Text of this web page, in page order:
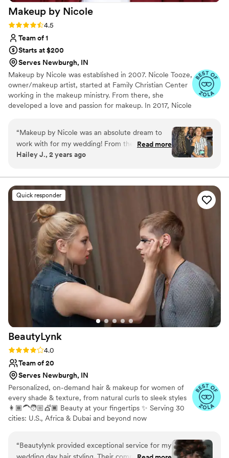
Makeup by Nicole
Rating: 4.5 (8 reviews)
4.5
Team of 1
Starts at $200
Serves Newburgh, IN
Makeup by Nicole was established in 2007. Nicole Tooze,
owner/makeup artist, started at Family Christian Center
working in the makeup ministry. From there, she
developed a love and passion for makeup. In 2017, Nicole
Nicole's had great opportunities to work with amazing
people, local organizations, film productions, Arab World
Fest, Thyck Troupe Chicago, Live Out Loud Charity and
even R&B singer Tweet. In 2018, Nicole was honored
LOLC organization. She not only offers but guarantees
her clients the best of her services each time.
“Makeup by Nicole was an absolute dream to
work with for my wedding! From the initial
consultation to the day-of, their communication
and made me feel completely at ease. The
quality of their work was truly beautiful, long-
lasting, and professional. During my trial and on
my wedding day, my makeup stayed flawless
through everything. Nicole clearly knows exactly
what she's doing and is so talented at her craft.
On top of that, her wonderful personality was
such a bonus and made the experience even
more enjoyable. I cannot recommend Makeup
by Nicole highly enough - they played a huge
role in making me feel my absolute best on my
special day!”
Read more
Hailey J., 2 years ago
Quick responder
BeautyLynk
Rating: 4.0 (4 reviews)
4.0
Team of 20
Serves Newburgh, IN
Personalized, on-demand hair & makeup for women of
every shade & texture, from natural curls to sleek styles
👩🏾‍🦱🧑🏼💇🏿 Beauty at your fingertips ✨ Serving 30
cities: U.S., Africa & Dubai and beyond now
“Beautylynk provided exceptional service for my
wedding day hair styling. Their communication